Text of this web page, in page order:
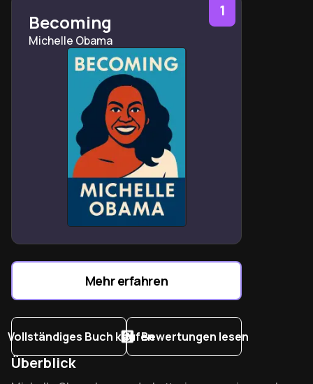
1
Becoming
Michelle Obama
Mehr erfahren
Vollständiges Buch kaufenBewertungen lesen
Überblick